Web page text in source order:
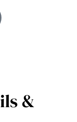
&